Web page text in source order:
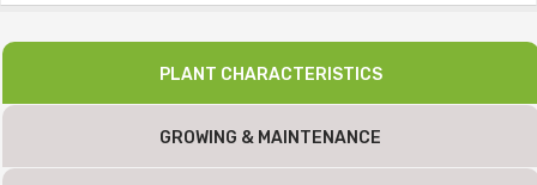
PLANT CHARACTERISTICS
GROWING & MAINTENANCE